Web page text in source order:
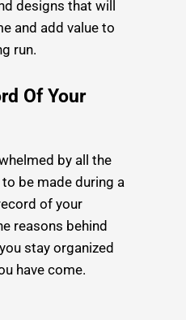
designs that will
and add value to
run.
Of Your
by all the
be made during a
of your
reasons behind
stay organized
have come.